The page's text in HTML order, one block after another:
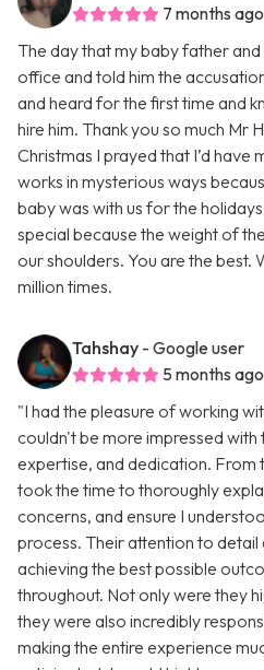
7 months ago
The day that my baby father and
office and told him the
and heard for the first time and
hire him. Thank you so much Mr
Christmas I prayed that I’d have
works in mysterious ways
baby was with us for the
special because the weight of
our shoulders. You are the best.
million times.
Tahshay - Google user
5 months ago
"I had the pleasure of working
couldn't be more impressed
expertise, and dedication. From
took the time to thoroughly
concerns, and ensure I
process. Their attention to
achieving the best possible
throughout. Not only were they
they were also incredibly
making the entire experience